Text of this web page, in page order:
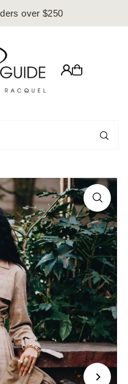
over $250